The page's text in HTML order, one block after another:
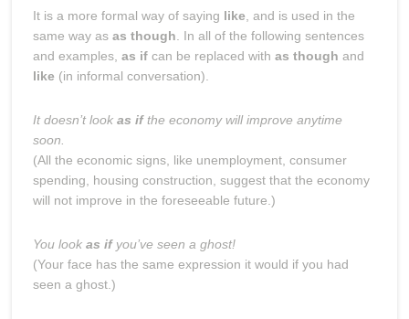
It is a more formal way of saying like , and is used in the
same way as as though . In all of the following sentences
and examples, as ifcan be replaced with as though and
like (in informal conversation).
It doesn’t look as ifthe economy will improve anytime
soon.
(All the economic signs, like unemployment, consumer
spending, housing construction, suggest that the economy
will not improve in the foreseeable future.)
You look as ifyou’ve seen a ghost!
(Your face has the same expression it would if you had
seen a ghost.)